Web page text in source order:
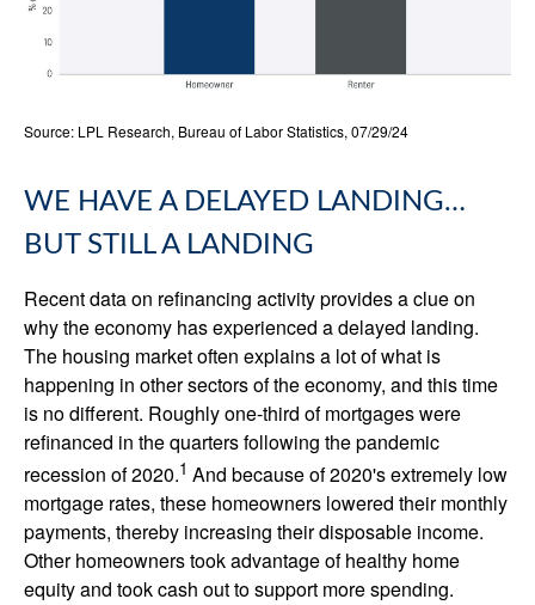
Source: LPL Research, Bureau of Labor Statistics, 07/29/24
WE HAVE A DELAYED LANDING…
BUT STILL A LANDING
Recent data on refinancing activity provides a clue on
why the economy has experienced a delayed landing.
The housing market often explains a lot of what is
happening in other sectors of the economy, and this time
is no different. Roughly one-third of mortgages were
refinanced in the quarters following the pandemic
recession of 2020.1 And because of 2020's extremely low
mortgage rates, these homeowners lowered their monthly
payments, thereby increasing their disposable income.
Other homeowners took advantage of healthy home
equity and took cash out to support more spending.